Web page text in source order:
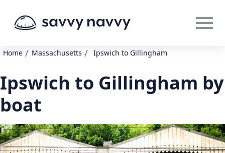
Home / Massachusetts / Ipswich to Gillingham
Ipswich to Gillingham by
boat